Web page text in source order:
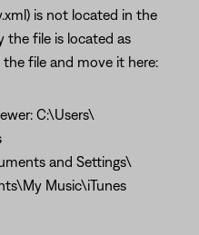
is not located in the
the file is located as
file and move it here:
C:\Users\
and Settings\
Music\iTunes